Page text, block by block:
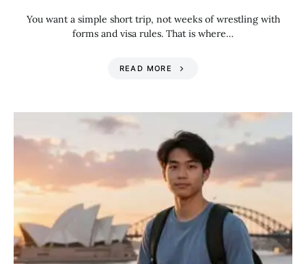
You want a simple short trip, not weeks of wrestling with
forms and visa rules. That is where…
READ MORE